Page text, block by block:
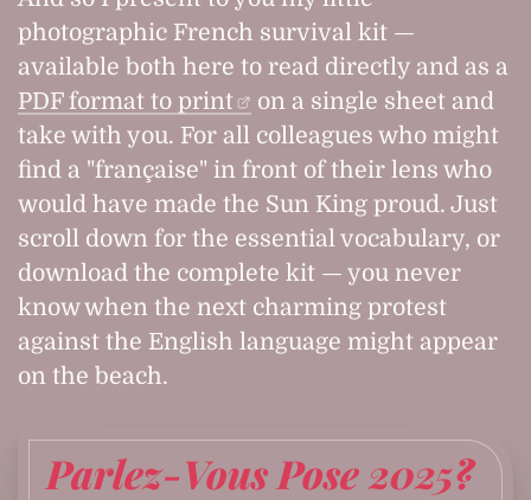
photographic French survival kit —
available both here to read directly and as a
PDF format to print
on a single sheet and
take with you. For all colleagues who might
find a "française" in front of their lens who
would have made the Sun King proud. Just
scroll down for the essential vocabulary, or
download the complete kit — you never
know when the next charming protest
against the English language might appear
on the beach.
Parlez-Vous Pose 2025?